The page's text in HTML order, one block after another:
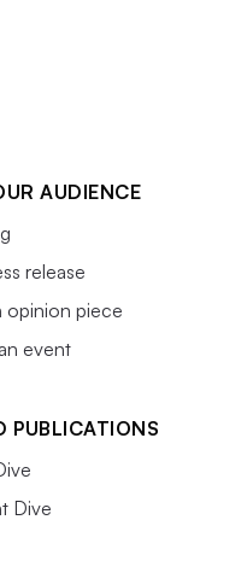
AUDIENCE
release
opinion piece
event
PUBLICATIONS
Dive